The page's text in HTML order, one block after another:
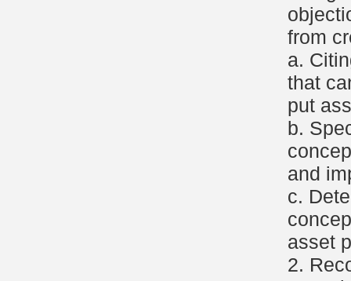
from
a.
that
put
b.
and
c.
asset
2.